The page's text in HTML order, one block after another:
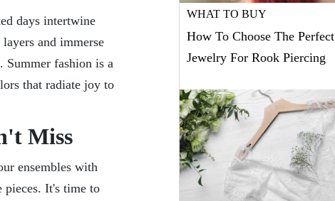
days intertwine
and immerse
fashion is a
that radiate joy to
Miss
ensembles with
pieces. It's time to
WHAT TO BUY
How To Choose The Perfect
Jewelry For Rook Piercing